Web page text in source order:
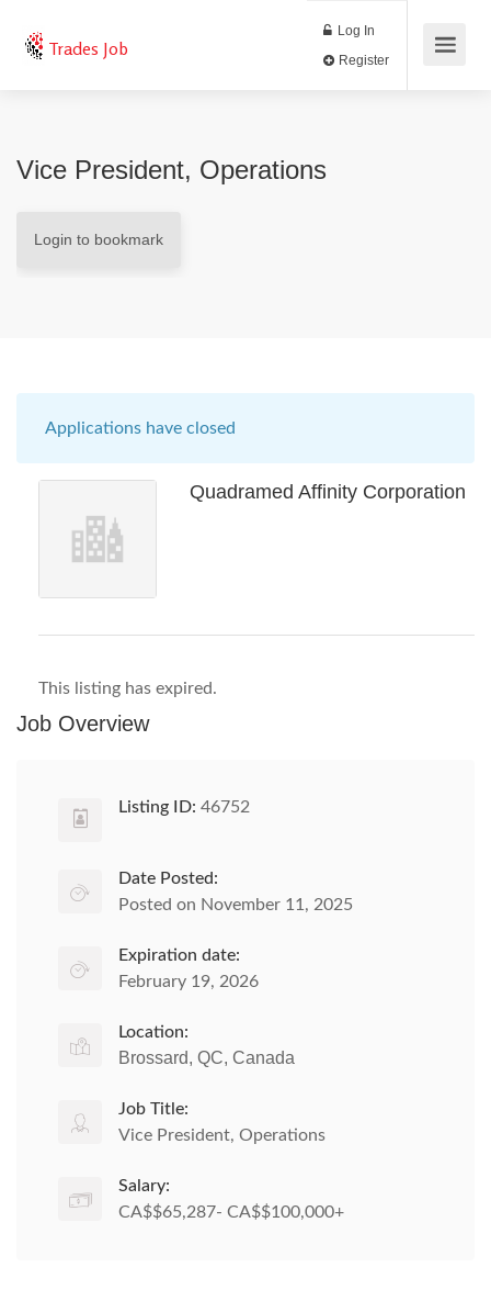
Trades Job
Log In
Vice President, Operations
Login to bookmark
Applications have closed
Quadramed Affinity Corporation
This listing has expired.
Job Overview
Listing ID: 46752
Date Posted:
Posted on November 11, 2025
Expiration date:
February 19, 2026
Location:
Brossard, QC, Canada
Job Title:
Vice President, Operations
Salary:
CA$$65,287- CA$$100,000+